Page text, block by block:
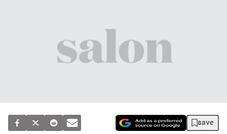
save